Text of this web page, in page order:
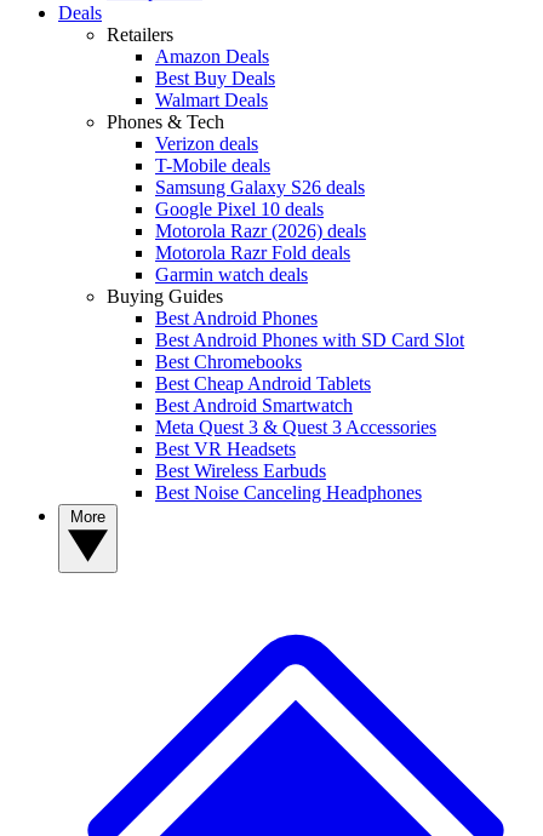
Deals
Retailers
Amazon Deals
Best Buy Deals
Walmart Deals
Phones & Tech
Verizon deals
T-Mobile deals
Samsung Galaxy S26 deals
Google Pixel 10 deals
Motorola Razr (2026) deals
Motorola Razr Fold deals
Garmin watch deals
Buying Guides
Best Android Phones
Best Android Phones with SD Card Slot
Best Chromebooks
Best Cheap Android Tablets
Best Android Smartwatch
Meta Quest 3 & Quest 3 Accessories
Best VR Headsets
Best Wireless Earbuds
Best Noise Canceling Headphones